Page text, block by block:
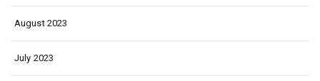
August 2023
July 2023